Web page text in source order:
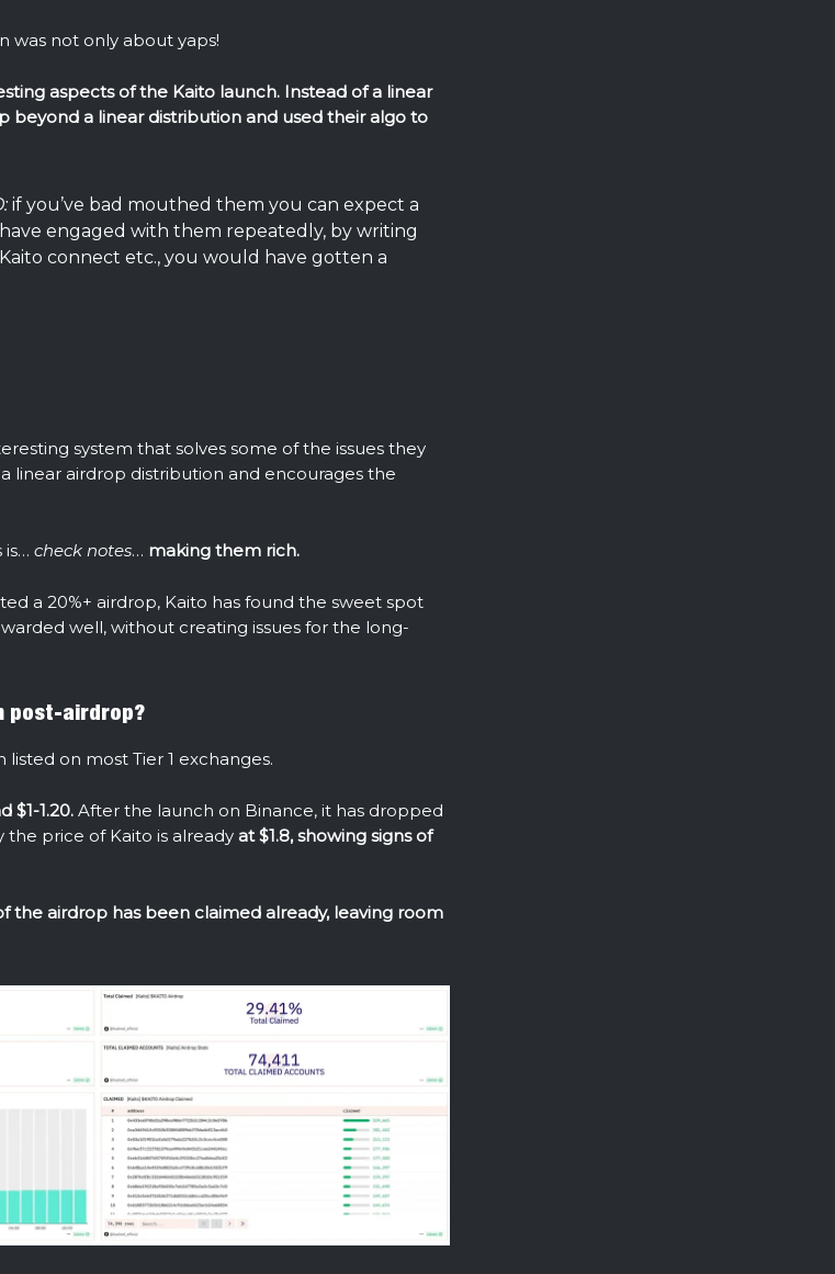
was not only about yaps!
aspects of the Kaito launch. Instead of a linear
beyond a linear distribution and used their algo to
if you’ve bad mouthed them you can expect a
engaged with them repeatedly, by writing
connect etc., you would have gotten a
system that solves some of the issues they
linear airdrop distribution and encourages the
is… check notes… making them rich.
a 20%+ airdrop, Kaito has found the sweet spot
well, without creating issues for the long-
post-airdrop?
listed on most Tier 1 exchanges.
$1-1.20. After the launch on Binance, it has dropped
the price of Kaito is already at $1.8, showing signs of
the airdrop has been claimed already, leaving room